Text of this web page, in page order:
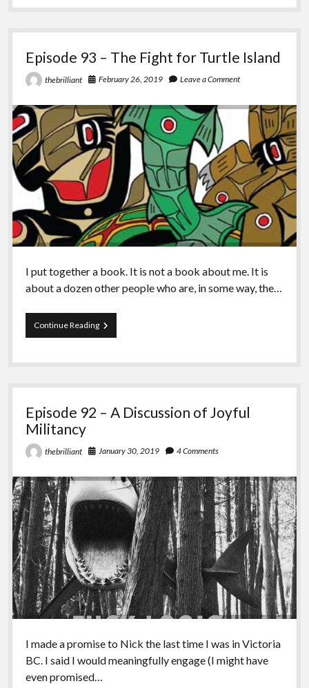
Kill
Normies
Episode 93 – The Fight for Turtle Island
thebrilliant February 26, 2019 Leave a Comment
I put together a book. It is not a book about me. It is
about a dozen other people who are, in some way, the…
Continue ReadingEpisode
93
The
for
Island
Episode 92 – A Discussion of Joyful
Militancy
thebrilliant January 30, 2019 4 Comments
I made a promise to Nick the last time I was in Victoria
BC. I said I would meaningfully engage (I might have
even promised…